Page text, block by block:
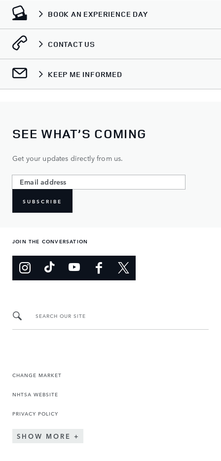
BOOK AN EXPERIENCE DAY
CONTACT US
KEEP ME INFORMED
SEE WHAT’S COMING
Get your updates directly from us.
SUBSCRIBE
JOIN THE CONVERSATION
SEARCH OUR SITE
CHANGE MARKET
NHTSA WEBSITE
PRIVACY POLICY
SHOW MORE